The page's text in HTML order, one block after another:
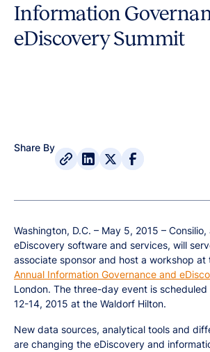
Information
eDiscovery Summit
Share By
Washington, D.C. – May 5, 2015 –
eDiscovery software and services, will
associate sponsor and host a workshop at
Annual Information Governance and
London. The three-day event is
12-14, 2015 at the Waldorf Hilton.
New data sources, analytical tools and
are changing the eDiscovery and